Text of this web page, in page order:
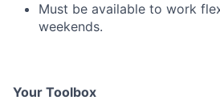
Must be available to work
weekends.
Your Toolbox